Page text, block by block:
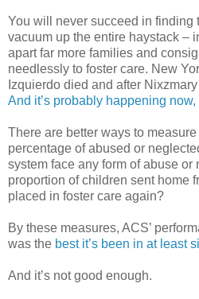
You will never succeed in finding
vacuum up the entire haystack –
apart far more families and
needlessly to foster care. New
Izquierdo died and after
And it’s probably happening now,
There are better ways to
percentage of abused or
system face any form of abuse or
proportion of children sent home
placed in foster care again?
By these measures, ACS’
was the best it’s been in at least
And it’s not good enough.